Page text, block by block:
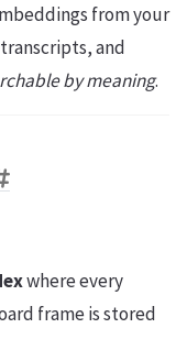
from your
and
by meaning.
where every
frame is stored